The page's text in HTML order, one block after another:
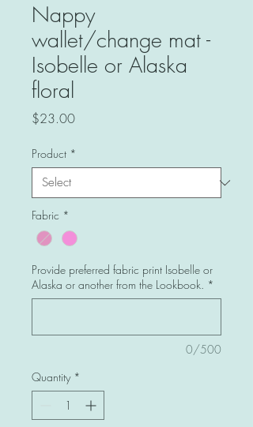
Nappy
wallet/change mat -
Isobelle or Alaska
floral
$23.00Price
Product *
Fabric *
Provide preferred fabric print Isobelle or
Alaska or another from the Lookbook. *
0/500
Quantity *